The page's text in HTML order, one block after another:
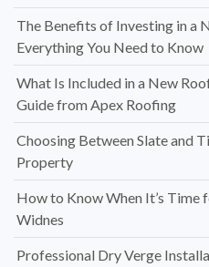
The Benefits of Investing in a
Everything You Need to Know
What Is Included in a New
Guide from Apex Roofing
Choosing Between Slate and
Property
How to Know When It’s
Widnes
Professional Dry Verge